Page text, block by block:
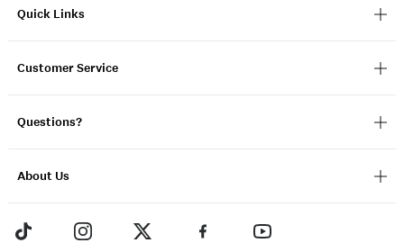
Quick Links
Customer Service
Questions?
About Us